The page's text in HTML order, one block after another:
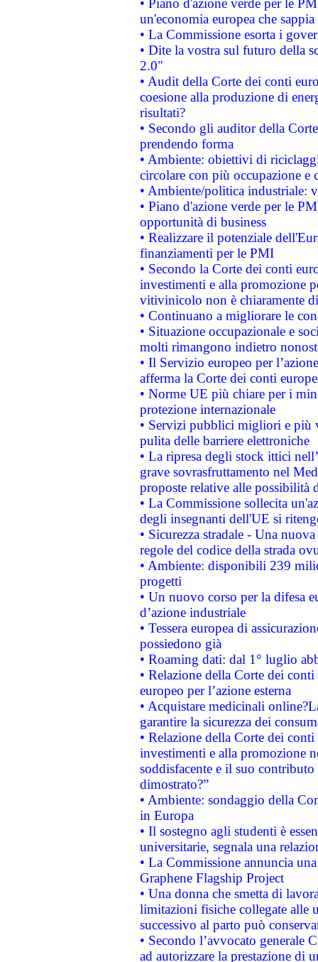
• Piano d'azione verde per le
un'economia europea che
• La Commissione esorta i
• Dite la vostra sul futuro della
2.0"
• Audit della Corte dei conti
coesione alla produzione di
risultati?
• Secondo gli auditor della
prendendo forma
• Ambiente: obiettivi di
circolare con più occupazione e
• Ambiente/politica industriale:
• Piano d'azione verde per le
opportunità di business
• Realizzare il potenziale
finanziamenti per le PMI
• Secondo la Corte dei conti
investimenti e alla promozione
vitivinicolo non è chiaramente
• Continuano a migliorare le
• Situazione occupazionale e
molti rimangono indietro
• Il Servizio europeo per
afferma la Corte dei conti
• Norme UE più chiare per i
protezione internazionale
• Servizi pubblici migliori e più
pulita delle barriere elettroniche
• La ripresa degli stock ittici
grave sovrasfruttamento nel
proposte relative alle possibilità
• La Commissione sollecita
degli insegnanti dell'UE si
• Sicurezza stradale - Una
regole del codice della strada
• Ambiente: disponibili 239
progetti
• Un nuovo corso per la difesa
d’azione industriale
• Tessera europea di
possiedono già
• Roaming dati: dal 1° luglio
• Relazione della Corte dei
europeo per l’azione esterna
• Acquistare medicinali
garantire la sicurezza dei
• Relazione della Corte dei
investimenti e alla promozione
soddisfacente e il suo
dimostrato?”
• Ambiente: sondaggio della
in Europa
• Il sostegno agli studenti è
universitarie, segnala una
• La Commissione annuncia
Graphene Flagship Project
• Una donna che smetta di
limitazioni fisiche collegate alle
successivo al parto può
• Secondo l’avvocato
ad autorizzare la prestazione di